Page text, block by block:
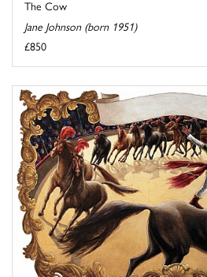
The Cow
Jane Johnson (born 1951)
£850